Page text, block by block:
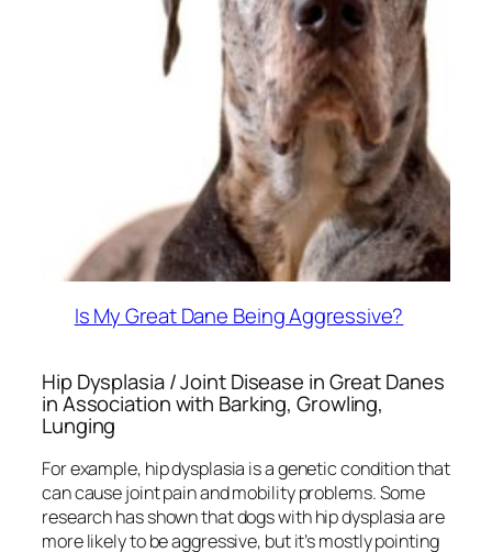
Is My Great Dane Being Aggressive?
Hip Dysplasia / Joint Disease in Great Danes
in Association with Barking, Growling,
Lunging
For example, hip dysplasia is a genetic condition that
can cause joint pain and mobility problems. Some
research has shown that dogs with hip dysplasia are
more likely to be aggressive, but it’s mostly pointing